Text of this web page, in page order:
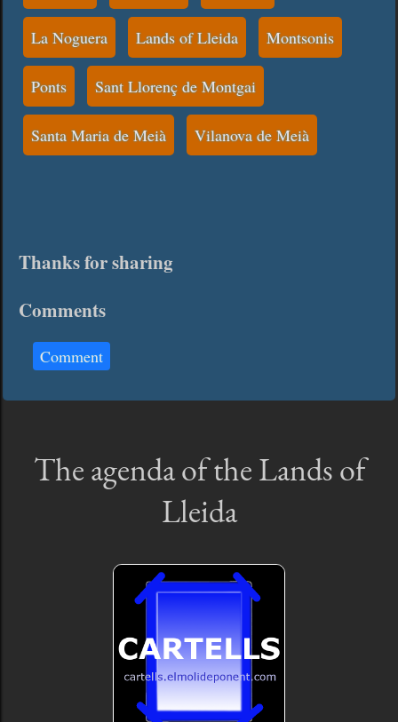
La Noguera Lands of Lleida Montsonis
Ponts Sant Llorenç de Montgai
Santa Maria de Meià Vilanova de Meià
Thanks for sharing
Comments
Comment
The agenda of the Lands of
Lleida